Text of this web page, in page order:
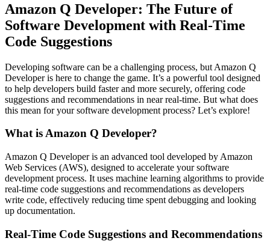
Amazon Q Developer: The Future of
Software Development with Real-Time
Code Suggestions
Developing software can be a challenging process, but Amazon Q
Developer is here to change the game. It’s a powerful tool designed
to help developers build faster and more securely, offering code
suggestions and recommendations in near real-time. But what does
this mean for your software development process? Let’s explore!
What is Amazon Q Developer?
Amazon Q Developer is an advanced tool developed by Amazon
Web Services (AWS), designed to accelerate your software
development process. It uses machine learning algorithms to provide
real-time code suggestions and recommendations as developers
write code, effectively reducing time spent debugging and looking
up documentation.
Real-Time Code Suggestions and Recommendations